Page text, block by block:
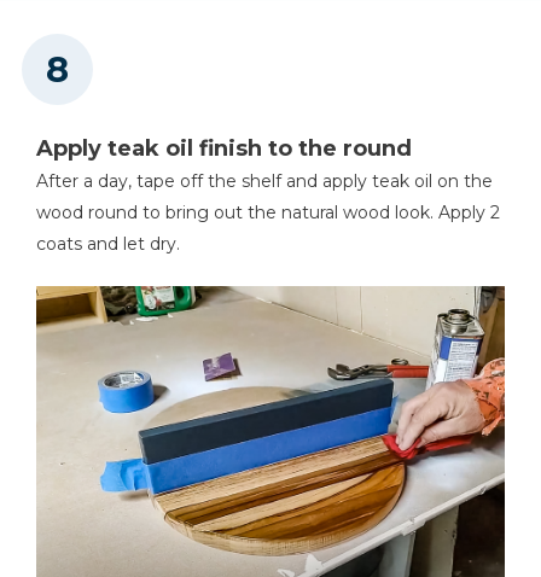
Apply teak oil finish to the round
After a day, tape off the shelf and apply teak oil on the
wood round to bring out the natural wood look. Apply 2
coats and let dry.